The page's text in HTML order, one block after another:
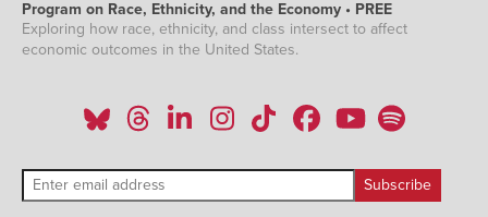
Program on Race, Ethnicity, and the Economy • PREE
Exploring how race, ethnicity, and class intersect to affect
economic outcomes in the United States.